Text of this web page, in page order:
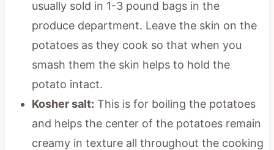
usually sold in 1-3 pound bags in the
produce department. Leave the skin on the
potatoes as they cook so that when you
smash them the skin helps to hold the
potato intact.
Kosher salt: This is for boiling the potatoes
and helps the center of the potatoes remain
creamy in texture all throughout the cooking